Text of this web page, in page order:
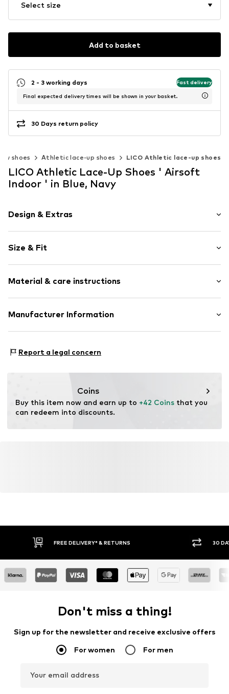
Select size
Add to basket
2 - 3 working days Fast delivery
Final expected delivery times will be shown in your basket.
30 Days return policy
shoes Athletic lace-up shoes LICO Athletic lace-up shoes
LICO Athletic Lace-Up Shoes ' Airsoft
Indoor ' in Blue, Navy
Design & Extras
Synthetic/rubber
Lace fastening
Item no. 330053-39
Size & Fit
Size Chart
Material & care instructions
Upper material: Polyamide - PA, Polyurethane - PUR
rubber - TPR
Manufacturer Information
96328 Küps
Report a legal concern
Coins
Buy this item now and earn up to +42 Coins that you
can redeem into discounts.
FREE DELIVERY* & RETURNS 30
Don't miss a thing!
Sign up for the newsletter and receive exclusive offers
For women For men
Your email address